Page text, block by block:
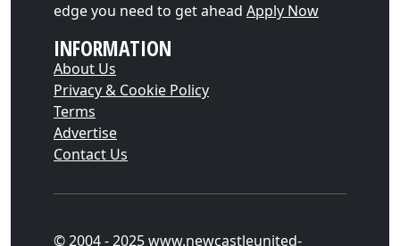
edge you need to get ahead Apply Now
INFORMATION
About Us
Privacy & Cookie Policy
Terms
Advertise
Contact Us
© 2004 - 2025 www.newcastleunited-